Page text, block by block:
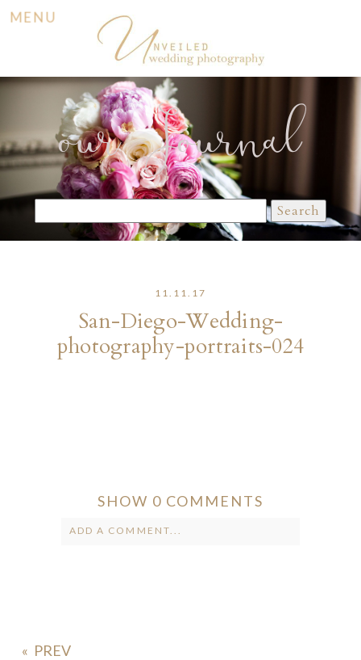
MENU
our Journal
for:
11.11.17
San-Diego-Wedding-
photography-portraits-024
SHOW 0 COMMENTS
ADD A COMMENT...
«